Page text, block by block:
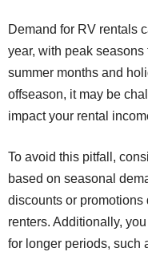
Demand for RV rentals
year, with peak
summer months and
offseason, it may be
impact your rental
To avoid this pitfall,
based on seasonal
discounts or promotions
renters. Additionally,
for longer periods, such